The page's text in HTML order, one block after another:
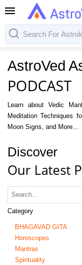
AstroVed
PODCAST
Learn about Vedic
Meditation Techniques
Moon Signs, and More…
Discover
Our Latest
Category
BHAGAVAD GITA
Horoscopes
Mantras
Spirituality